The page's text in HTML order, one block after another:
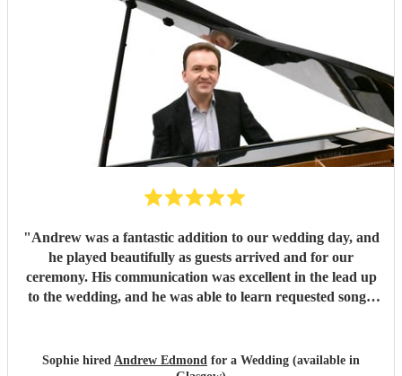
"Andrew was a fantastic addition to our wedding day, and
he played beautifully as guests arrived and for our
ceremony. His communication was excellent in the lead up
to the wedding, and he was able to learn requested songs.
Sophie hired Andrew Edmond for a Wedding (available in